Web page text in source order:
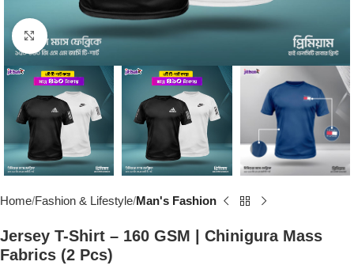
Click to enlarge
Home Fashion & Lifestyle Man's Fashion
Jersey T-Shirt – 160 GSM | Chinigura Mass
Fabrics (2 Pcs)